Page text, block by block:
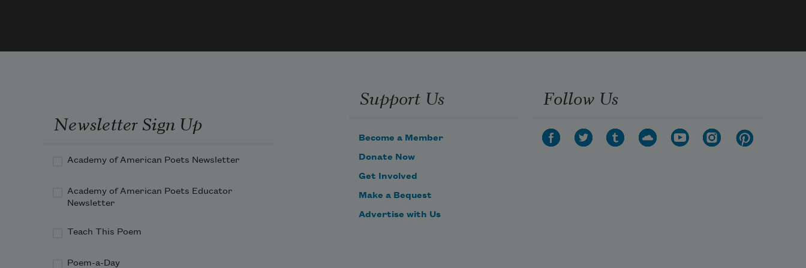
It
Newsletter Sign Up
Academy of American Poets Newsletter
Academy of American Poets Educator
Newsletter
Teach This Poem
Poem-a-Day
Support Us
Become a Member
Donate Now
Get Involved
Make a Bequest
Advertise with Us
Follow Us